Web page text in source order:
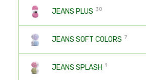
JEANS PLUS 30
JEANS SOFT COLORS 7
JEANS SPLASH 1